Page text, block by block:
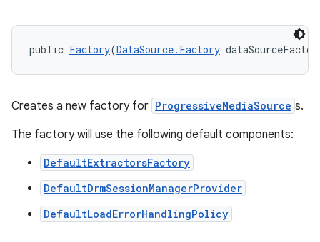
public Factory(DataSource.Factory
Creates a new factory for ProgressiveMediaSource s.
The factory will use the following default components:
DefaultExtractorsFactory
DefaultDrmSessionManagerProvider
DefaultLoadErrorHandlingPolicy